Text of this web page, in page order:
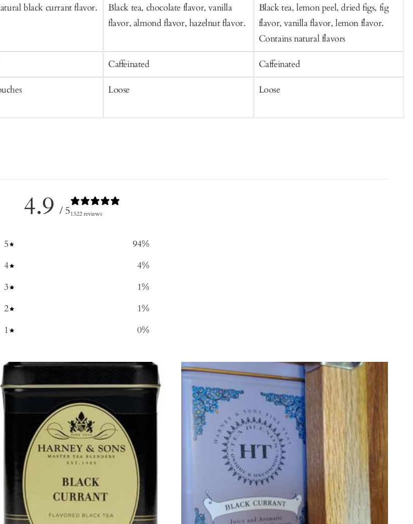
black currant flavor.
Black tea, chocolate flavor, vanilla
flavor, almond flavor, hazelnut flavor.
Caffeinated
Loose
Black tea, lemon peel, dried figs, fig
flavor, vanilla flavor, lemon flavor.
Contains natural flavors
Caffeinated
Loose
4.9 / 51322 reviews
5 94%
4
4%
3
1%
2
1%
1
0%